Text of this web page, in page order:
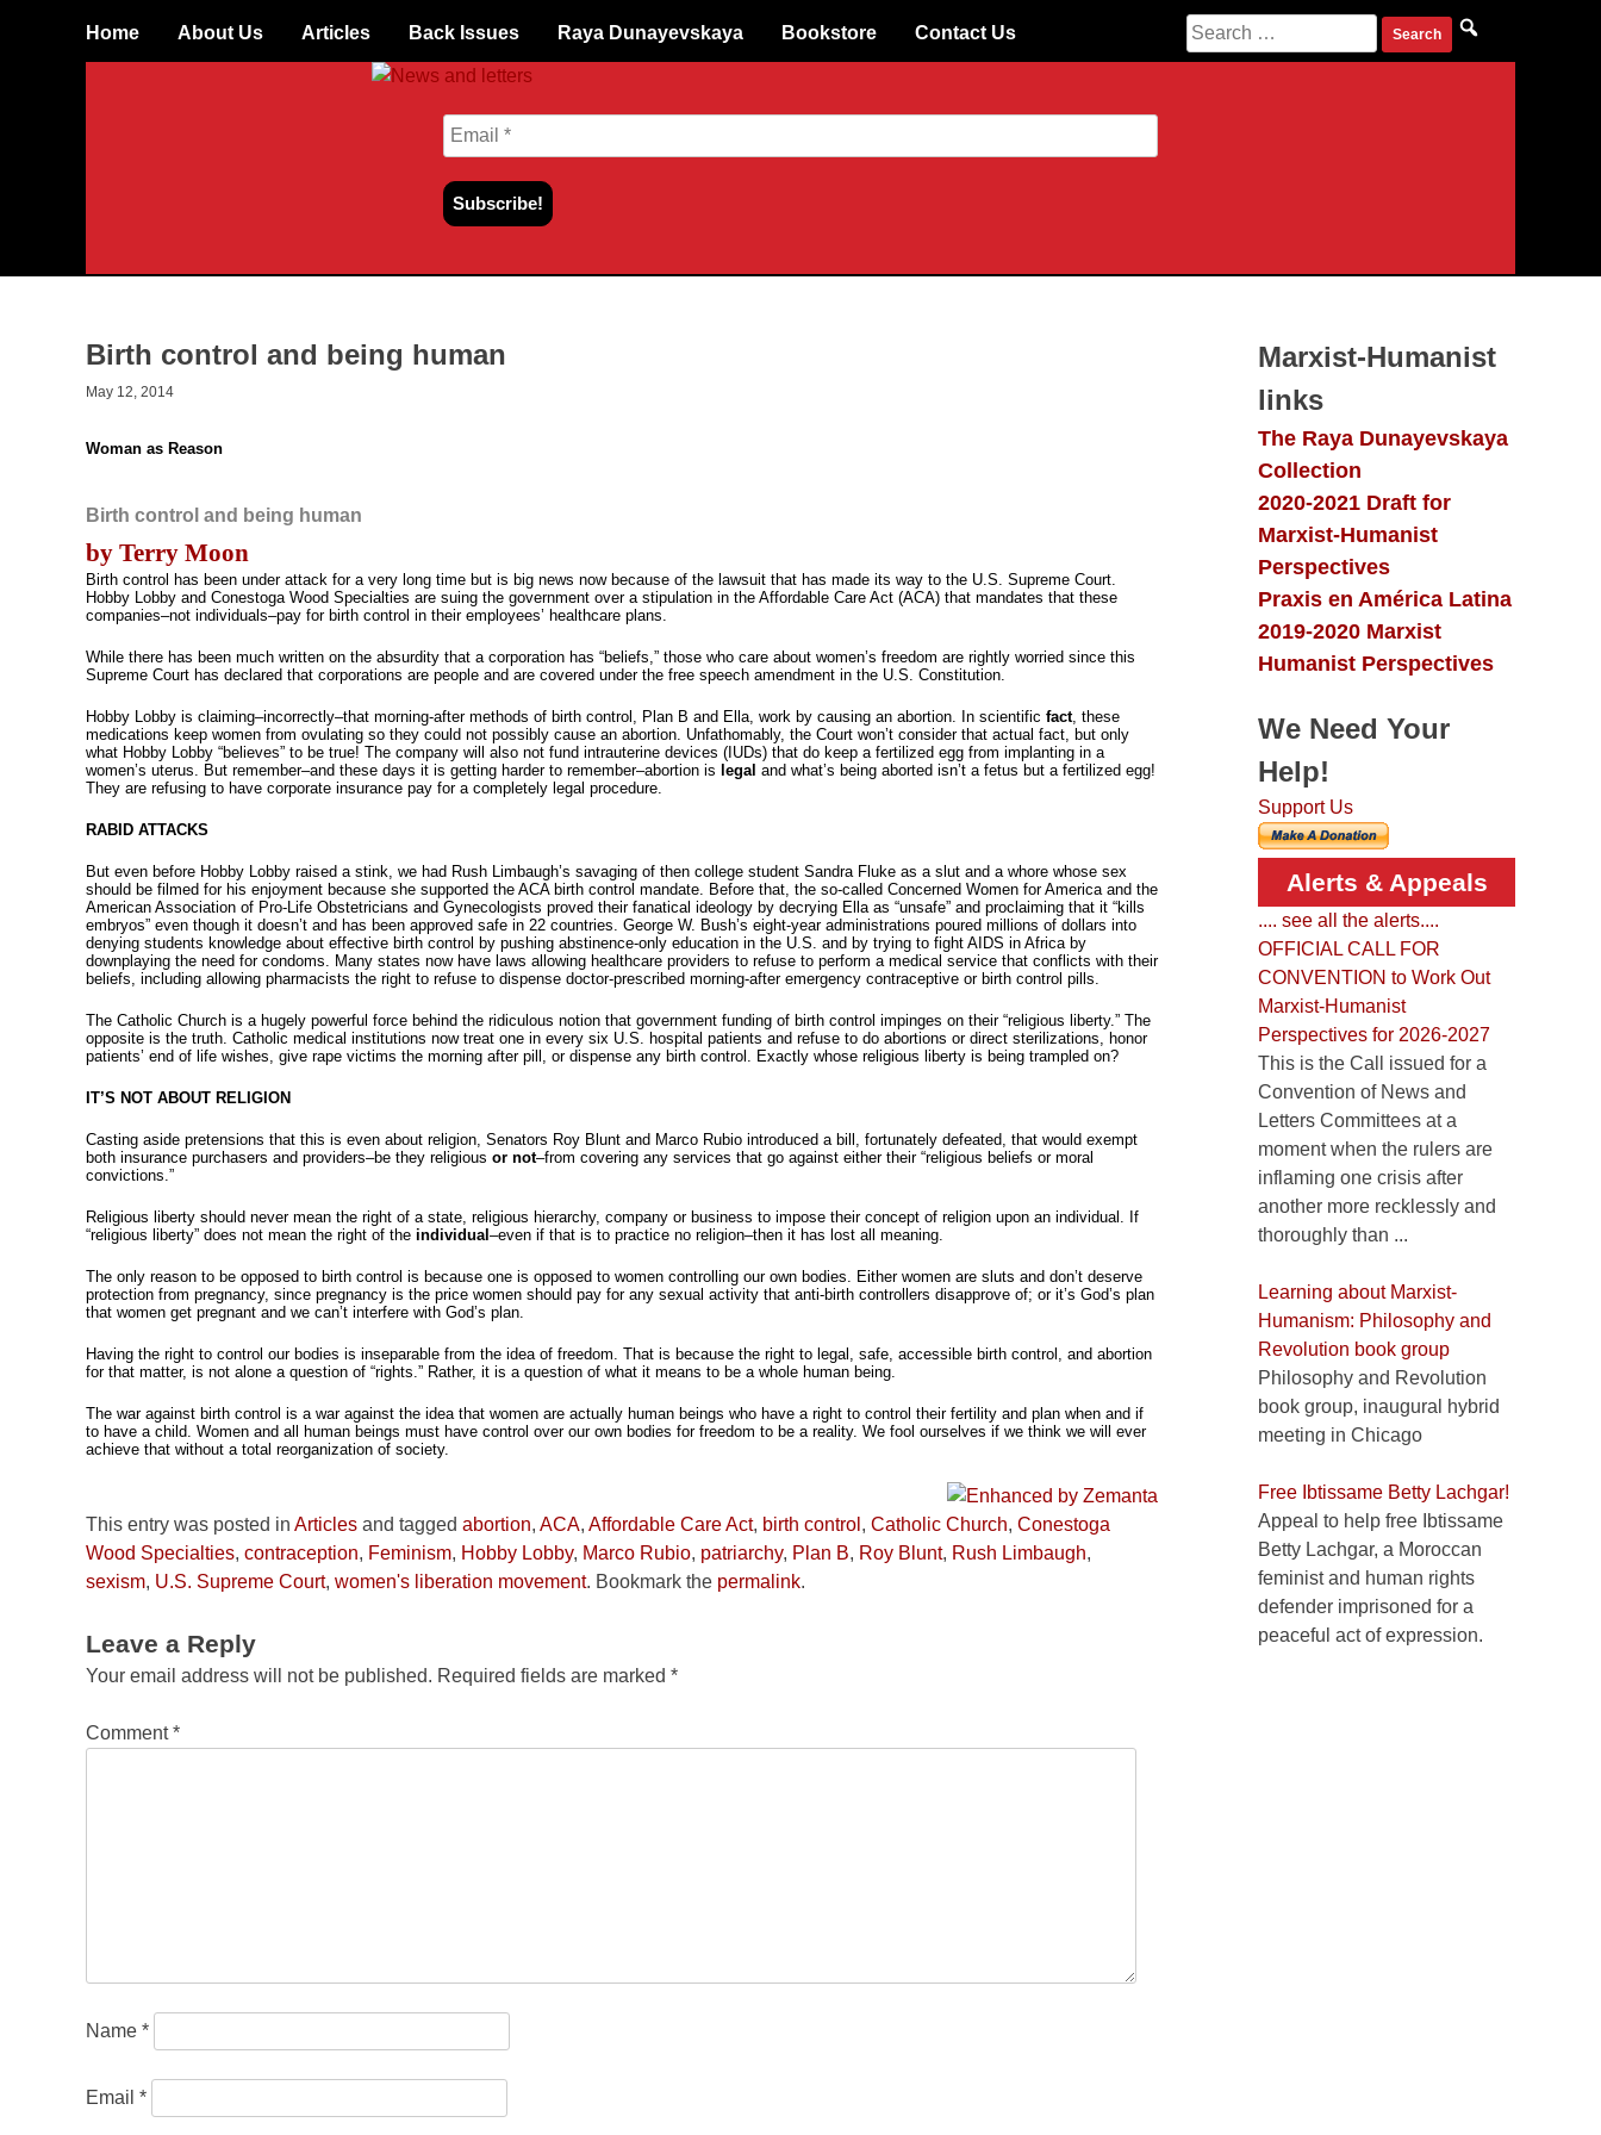
Skip
Home About Us Articles Back Issues Raya Dunayevskaya Bookstore Contact Us
Search
for:
Birth control and being human
May 12, 2014
Woman as Reason
Birth control and being human
by Terry Moon
Birth control has been under attack for a very long time but is big news now because of the lawsuit that has made its way to the U.S. Supreme Court.
Hobby Lobby and Conestoga Wood Specialties are suing the government over a stipulation in the Affordable Care Act (ACA) that mandates that these
companies–not individuals–pay for birth control in their employees’ healthcare plans.
While there has been much written on the absurdity that a corporation has “beliefs,” those who care about women’s freedom are rightly worried since this
Supreme Court has declared that corporations are people and are covered under the free speech amendment in the U.S. Constitution.
Hobby Lobby is claiming–incorrectly–that morning-after methods of birth control, Plan B and Ella, work by causing an abortion. In scientific fact, these
medications keep women from ovulating so they could not possibly cause an abortion. Unfathomably, the Court won’t consider that actual fact, but only
what Hobby Lobby “believes” to be true! The company will also not fund intrauterine devices (IUDs) that do keep a fertilized egg from implanting in a
women’s uterus. But remember–and these days it is getting harder to remember–abortion is legal and what’s being aborted isn’t a fetus but a fertilized egg!
They are refusing to have corporate insurance pay for a completely legal procedure.
RABID ATTACKS
But even before Hobby Lobby raised a stink, we had Rush Limbaugh’s savaging of then college student Sandra Fluke as a slut and a whore whose sex
should be filmed for his enjoyment because she supported the ACA birth control mandate. Before that, the so-called Concerned Women for America and the
American Association of Pro-Life Obstetricians and Gynecologists proved their fanatical ideology by decrying Ella as “unsafe” and proclaiming that it “kills
embryos” even though it doesn’t and has been approved safe in 22 countries. George W. Bush’s eight-year administrations poured millions of dollars into
denying students knowledge about effective birth control by pushing abstinence-only education in the U.S. and by trying to fight AIDS in Africa by
downplaying the need for condoms. Many states now have laws allowing healthcare providers to refuse to perform a medical service that conflicts with their
beliefs, including allowing pharmacists the right to refuse to dispense doctor-prescribed morning-after emergency contraceptive or birth control pills.
The Catholic Church is a hugely powerful force behind the ridiculous notion that government funding of birth control impinges on their “religious liberty.” The
opposite is the truth. Catholic medical institutions now treat one in every six U.S. hospital patients and refuse to do abortions or direct sterilizations, honor
patients’ end of life wishes, give rape victims the morning after pill, or dispense any birth control. Exactly whose religious liberty is being trampled on?
IT’S NOT ABOUT RELIGION
Casting aside pretensions that this is even about religion, Senators Roy Blunt and Marco Rubio introduced a bill, fortunately defeated, that would exempt
both insurance purchasers and providers–be they religious or not–from covering any services that go against either their “religious beliefs or moral
convictions.”
Religious liberty should never mean the right of a state, religious hierarchy, company or business to impose their concept of religion upon an individual. If
“religious liberty” does not mean the right of the individual –even if that is to practice no religion–then it has lost all meaning.
The only reason to be opposed to birth control is because one is opposed to women controlling our own bodies. Either women are sluts and don’t deserve
protection from pregnancy, since pregnancy is the price women should pay for any sexual activity that anti-birth controllers disapprove of; or it’s God’s plan
that women get pregnant and we can’t interfere with God’s plan.
Having the right to control our bodies is inseparable from the idea of freedom. That is because the right to legal, safe, accessible birth control, and abortion
for that matter, is not alone a question of “rights.” Rather, it is a question of what it means to be a whole human being.
The war against birth control is a war against the idea that women are actually human beings who have a right to control their fertility and plan when and if
to have a child. Women and all human beings must have control over our own bodies for freedom to be a reality. We fool ourselves if we think we will ever
achieve that without a total reorganization of society.
This entry was posted in Articles and tagged abortion, ACA, Affordable Care Act, birth control , Catholic Church, Conestoga
Wood Specialties, contraception, Feminism, Hobby Lobby, Marco Rubio, patriarchy, Plan B, Roy Blunt, Rush Limbaugh,
sexism, U.S. Supreme Court, women's liberation movement. Bookmark the permalink.
Leave a Reply
Your email address will not be published. Required fields are marked *
Comment*
Name *
Email *
Marxist-Humanist
links
The Raya Dunayevskaya
Collection
2020-2021 Draft for
Marxist-Humanist
Perspectives
Praxis en América Latina
2019-2020 Marxist
Humanist Perspectives
We Need Your
Help!
Support Us
Alerts & Appeals
.... see all the alerts....
OFFICIAL CALL FOR
CONVENTION to Work Out
Marxist-Humanist
Perspectives for 2026-2027
This is the Call issued for a
Convention of News and
Letters Committees at a
moment when the rulers are
inflaming one crisis after
another more recklessly and
thoroughly than ...
Learning about Marxist-
Humanism: Philosophy and
Revolution book group
Philosophy and Revolution
book group, inaugural hybrid
meeting in Chicago
Free Ibtissame Betty Lachgar!
Appeal to help free Ibtissame
Betty Lachgar, a Moroccan
feminist and human rights
defender imprisoned for a
peaceful act of expression.